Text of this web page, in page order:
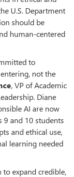
U.S. Department
should be
human-centered
to
not the
, VP of Academic
Diane
AI are now
9 and 10 students
and ethical use,
learning needed
to expand credible,